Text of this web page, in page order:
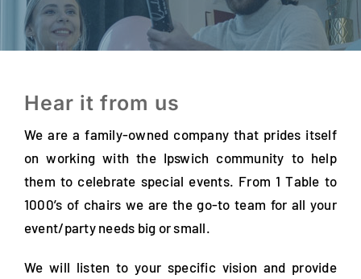
Catering Equipment Hire
Décor & Essentials Hire
FAQs
Contact
Hear it from us
We are a family-owned company that prides itself
on working with the Ipswich community to help
them to celebrate special events. From 1 Table to
1000’s of chairs we are the go-to team for all your
event/party needs big or small.
We will listen to your specific vision and provide